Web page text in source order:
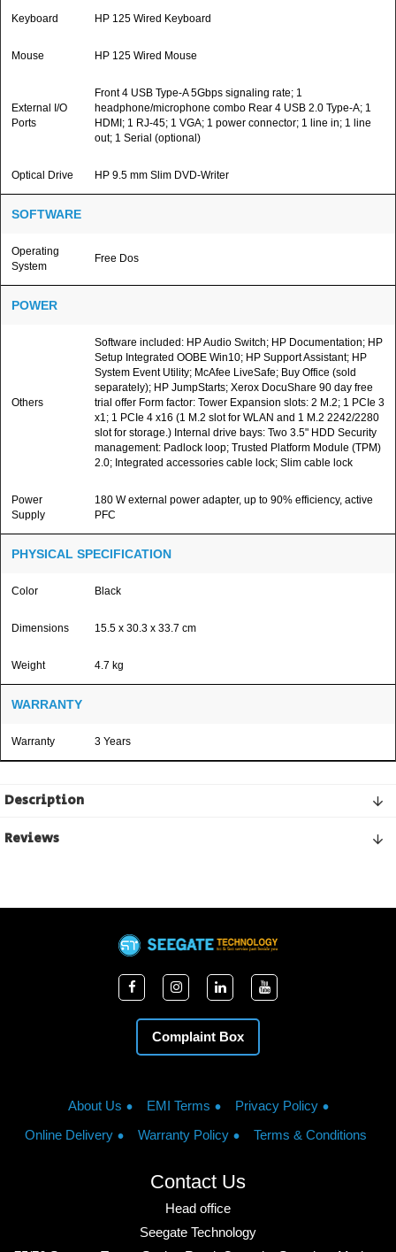
Keyboard HP 125 Wired Keyboard
Mouse HP 125 Wired Mouse
External I/O
Ports
Front 4 USB Type-A 5Gbps signaling rate; 1
headphone/microphone combo Rear 4 USB 2.0 Type-A; 1
HDMI; 1 RJ-45; 1 VGA; 1 power connector; 1 line in; 1 line
out; 1 Serial (optional)
Optical Drive HP 9.5 mm Slim DVD-Writer
SOFTWARE
Operating
System
Free Dos
POWER
Others
Software included: HP Audio Switch; HP Documentation; HP
Setup Integrated OOBE Win10; HP Support Assistant; HP
System Event Utility; McAfee LiveSafe; Buy Office (sold
separately); HP JumpStarts; Xerox DocuShare 90 day free
trial offer Form factor: Tower Expansion slots: 2 M.2; 1 PCIe 3
x1; 1 PCIe 4 x16 (1 M.2 slot for WLAN and 1 M.2 2242/2280
slot for storage.) Internal drive bays: Two 3.5" HDD Security
management: Padlock loop; Trusted Platform Module (TPM)
2.0; Integrated accessories cable lock; Slim cable lock
Power
Supply
180 W external power adapter, up to 90% efficiency, active
PFC
PHYSICAL SPECIFICATION
Color Black
Dimensions 15.5 x 30.3 x 33.7 cm
Weight 4.7 kg
WARRANTY
Warranty 3 Years
Description
Reviews
Complaint Box
About Us EMI Terms
Privacy Policy
Online Delivery
Warranty Policy Terms & Conditions
Contact Us
Head office
Seegate Technology